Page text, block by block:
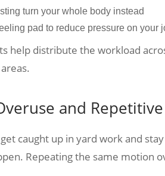
turn your whole body instead
pad to reduce pressure on your
help distribute the workload
and
get caught up in yard work and
Repeating the same motion